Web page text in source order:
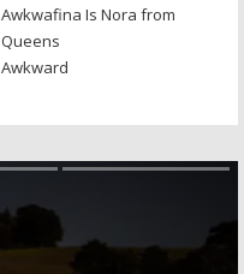
Awkwafina Is Nora from
Queens
Awkward